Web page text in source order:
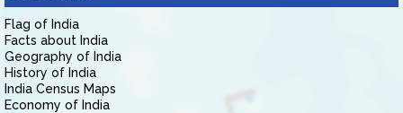
Flag of India
Facts about India
Geography of India
History of India
India Census Maps
Economy of India